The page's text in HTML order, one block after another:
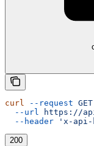
curl --request GET
  --url
https://
  --header
'x-api-
200